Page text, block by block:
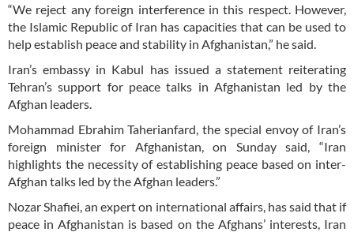
“We reject any foreign interference in this respect. However,
the Islamic Republic of Iran has capacities that can be used to
help establish peace and stability in Afghanistan,” he said.
Iran’s embassy in Kabul has issued a statement reiterating
Tehran’s support for peace talks in Afghanistan led by the
Afghan leaders.
Mohammad Ebrahim Taherianfard, the special envoy of Iran’s
foreign minister for Afghanistan, on Sunday said, “Iran
highlights the necessity of establishing peace based on inter-
Afghan talks led by the Afghan leaders.”
Nozar Shafiei, an expert on international affairs, has said that if
peace in Afghanistan is based on the Afghans’ interests, Iran